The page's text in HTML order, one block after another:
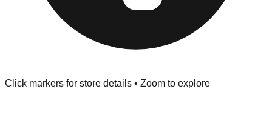
Click markers for store details • Zoom to explore